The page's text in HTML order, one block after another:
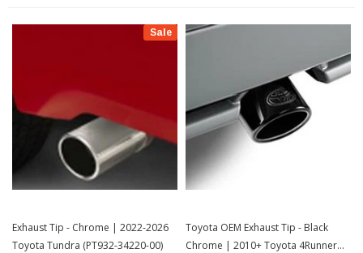
Sale
Exhaust Tip - Chrome | 2022-2026
Toyota Tundra (PT932-34220-00)
Toyota OEM Exhaust Tip - Black
Chrome | 2010+ Toyota 4Runner